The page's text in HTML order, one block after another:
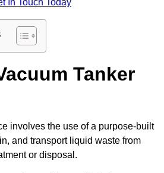
In Touch Today
Tanker
involves the use of a purpose-built
and transport liquid waste from
or disposal.